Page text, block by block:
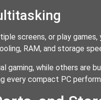
screens, or play
RAM, and storage
gaming, while others are
every compact PC